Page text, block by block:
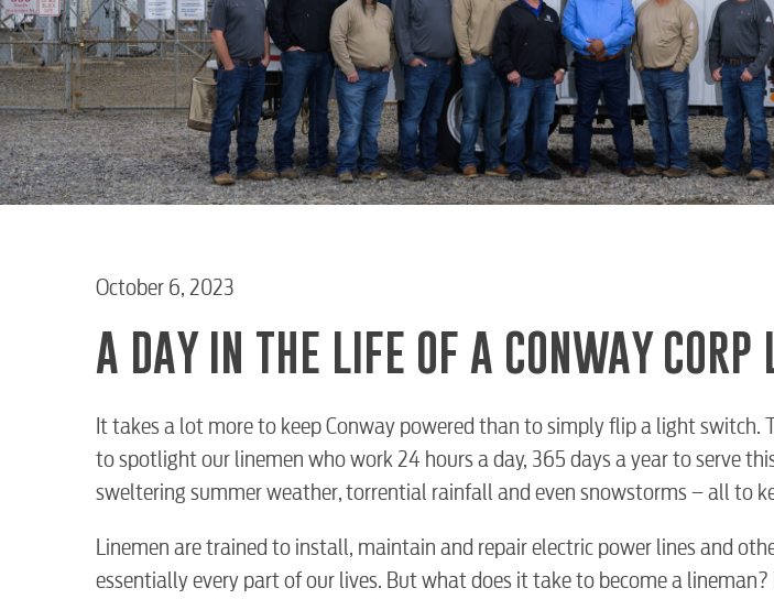
October 6, 2023
A DAY IN THE LIFE OF A CONWAY CORP
It takes a lot more to keep Conway powered than to simply flip a light switch.
to spotlight our linemen who work 24 hours a day, 365 days a year to serve
sweltering summer weather, torrential rainfall and even snowstorms – all to
Linemen are trained to install, maintain and repair electric power lines and
essentially every part of our lives. But what does it take to become a